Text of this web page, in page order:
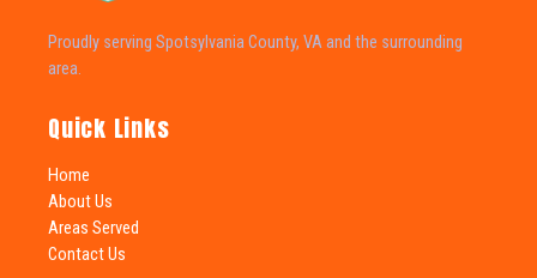
Proudly serving Spotsylvania County, VA and the surrounding
area.
Quick Links
Home
About Us
Areas Served
Contact Us